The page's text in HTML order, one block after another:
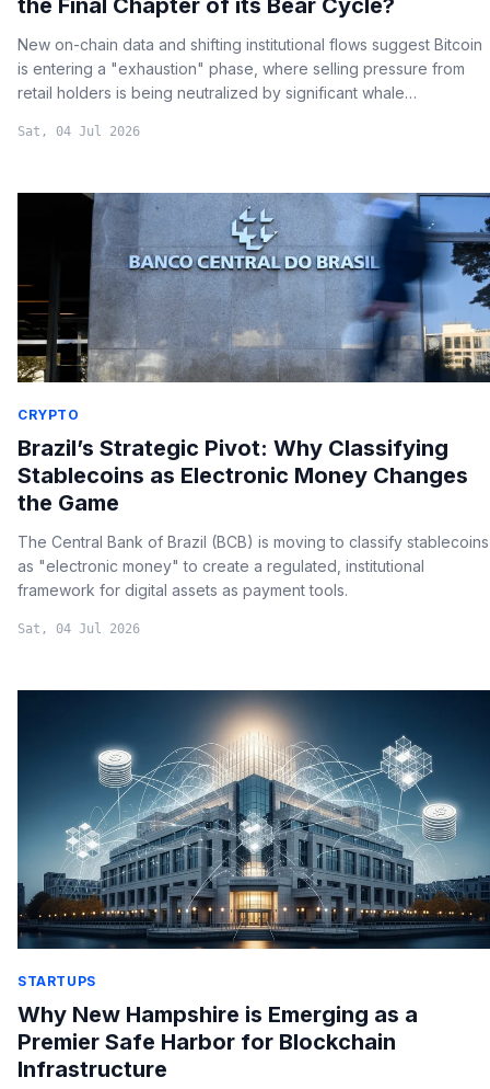
the Final Chapter of its Bear Cycle?
New on-chain data and shifting institutional flows suggest Bitcoin
is entering a "exhaustion" phase, where selling pressure from
retail holders is being neutralized by significant whale
Sat, 04 Jul 2026
CRYPTO
Brazil’s Strategic Pivot: Why Classifying
Stablecoins as Electronic Money Changes
the Game
The Central Bank of Brazil (BCB) is moving to classify stablecoins
as "electronic money" to create a regulated, institutional
framework for digital assets as payment tools.
Sat, 04 Jul 2026
STARTUPS
Why New Hampshire is Emerging as a
Premier Safe Harbor for Blockchain
Infrastructure